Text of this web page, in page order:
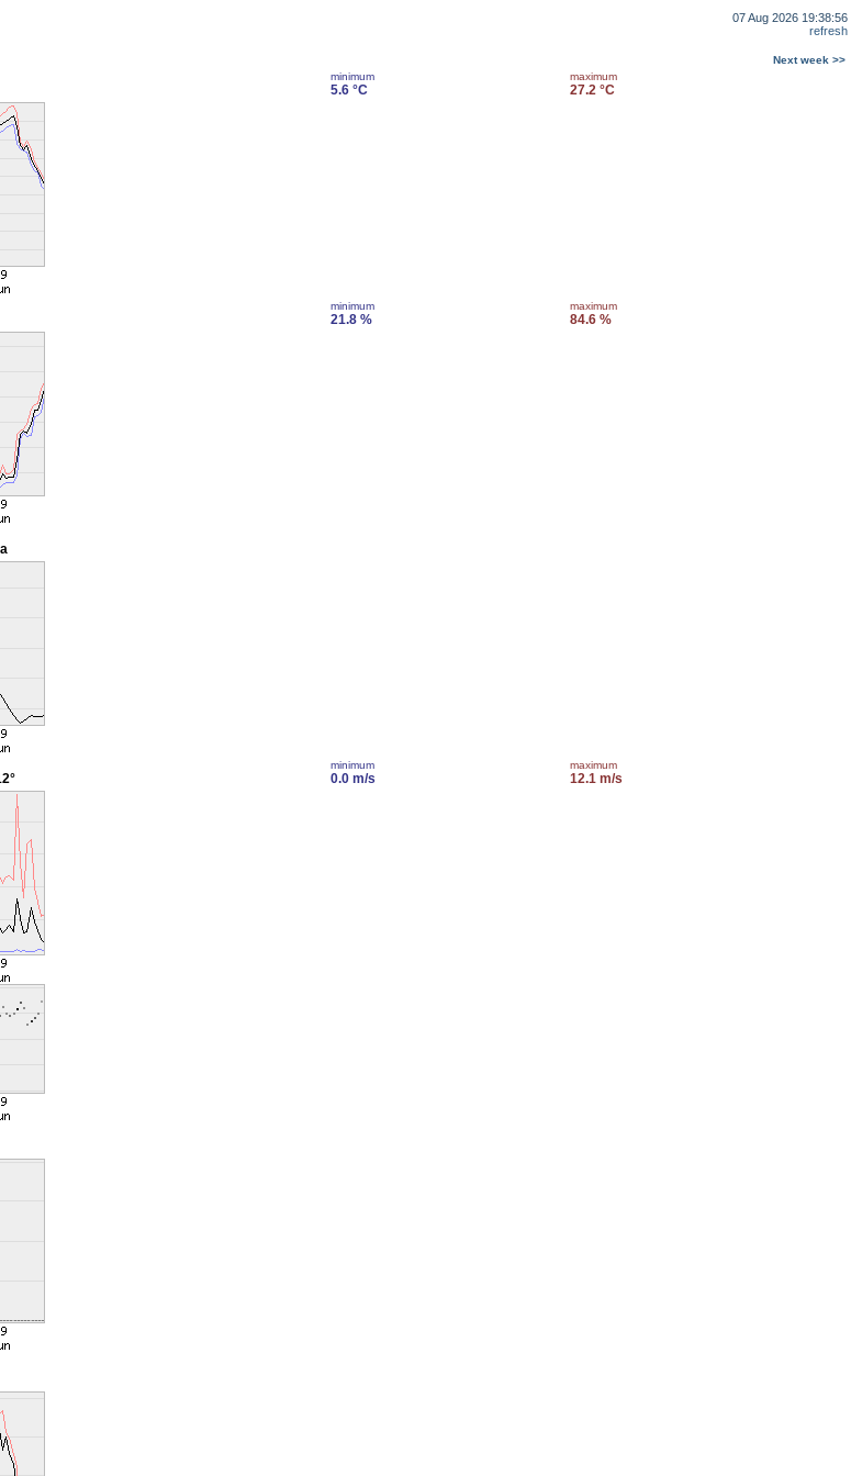
07 Aug 2026 19:38:56
refresh
Next week >>
minimum
5.6 °C
maximum
27.2 °C
minimum
21.8 %
maximum
84.6 %
minimum
0.0 m/s
maximum
12.1 m/s